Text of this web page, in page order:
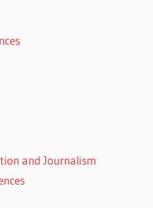
and Journalism